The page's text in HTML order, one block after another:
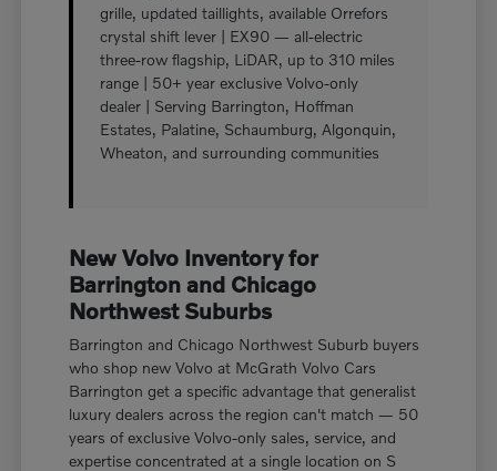
grille, updated taillights, available Orrefors
crystal shift lever | EX90 — all-electric
three-row flagship, LiDAR, up to 310 miles
range | 50+ year exclusive Volvo-only
dealer | Serving Barrington, Hoffman
Estates, Palatine, Schaumburg, Algonquin,
Wheaton, and surrounding communities
New Volvo Inventory for
Barrington and Chicago
Northwest Suburbs
Barrington and Chicago Northwest Suburb buyers
who shop new Volvo at McGrath Volvo Cars
Barrington get a specific advantage that generalist
luxury dealers across the region can't match — 50
years of exclusive Volvo-only sales, service, and
expertise concentrated at a single location on S